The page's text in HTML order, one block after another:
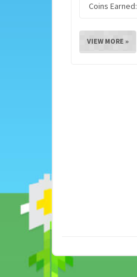
Coins Earned:
VIEW MORE »